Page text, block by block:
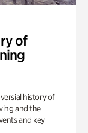
of
history of
and the
and key